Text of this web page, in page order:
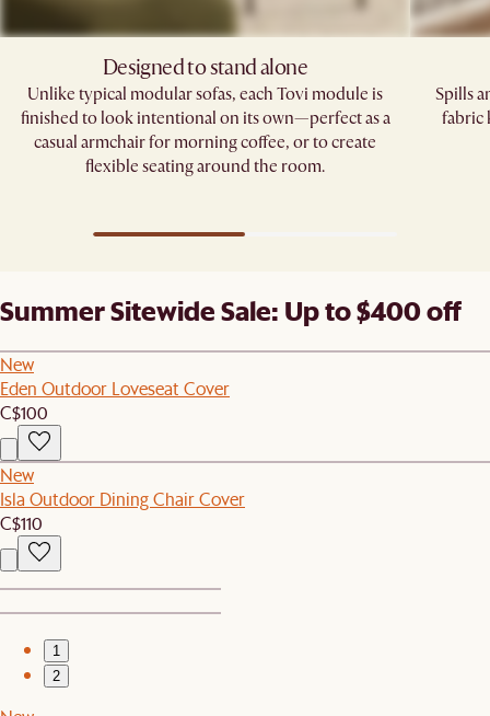
Designed to stand alone
Unlike typical modular sofas, each Tovi module is
finished to look intentional on its own—perfect as a
casual armchair for morning coffee, or to create
flexible seating around the room.
Spills
fabric
Summer Sitewide Sale: Up to $400 off
New
Eden Outdoor Loveseat Cover
C$100
New
Isla Outdoor Dining Chair Cover
C$110
1
2